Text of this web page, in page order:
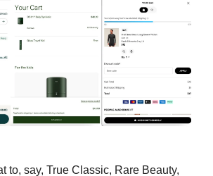
to, say, True Classic, Rare Beauty,